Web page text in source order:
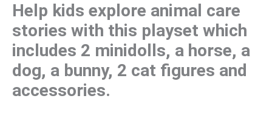
Help kids explore animal care
stories with this playset which
includes 2 minidolls, a horse, a
dog, a bunny, 2 cat figures and
accessories.